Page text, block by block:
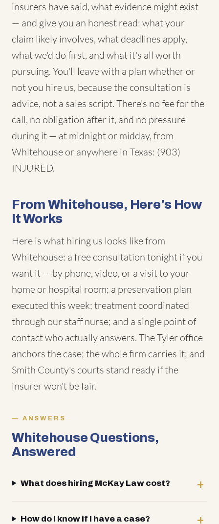
insurers have said, what evidence might exist
— and give you an honest read: what your
claim likely involves, what deadlines apply,
what we'd do first, and what it's all worth
pursuing. You'll leave with a plan whether or
not you hire us, because the consultation is
advice, not a sales script. There's no fee for the
call, no obligation after it, and no pressure
during it — at midnight or midday, from
Whitehouse or anywhere in Texas: (903)
INJURED.
From Whitehouse, Here's How
It Works
Here is what hiring us looks like from
Whitehouse: a free consultation tonight if you
want it — by phone, video, or a visit to your
home or hospital room; a preservation plan
executed this week; treatment coordinated
through our staff nurse; and a single point of
contact who actually answers. The Tyler office
anchors the case; the whole firm carries it; and
Smith County's courts stand ready if the
insurer won't be fair.
ANSWERS
Whitehouse Questions,
Answered
What does hiring McKay Law cost?
How do I know if I have a case?